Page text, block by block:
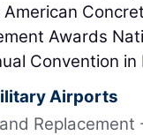
Awards
Convention
Airports
Replacement